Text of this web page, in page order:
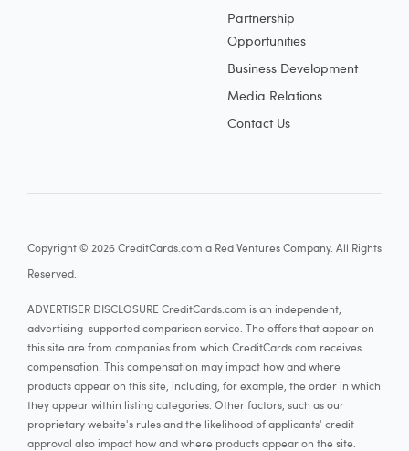
Partnership
Opportunities
Business Development
Media Relations
Contact Us
Copyright © 2026 CreditCards.com a Red Ventures Company. All Rights
Reserved.
ADVERTISER DISCLOSURE CreditCards.com is an independent,
advertising-supported comparison service. The offers that appear on
this site are from companies from which CreditCards.com receives
compensation. This compensation may impact how and where
products appear on this site, including, for example, the order in which
they appear within listing categories. Other factors, such as our
proprietary website's rules and the likelihood of applicants' credit
approval also impact how and where products appear on the site.